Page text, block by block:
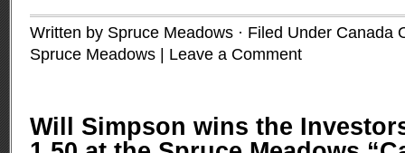
Written by Spruce Meadows · Filed Under Canada
Spruce Meadows
Leave a Comment
Will Simpson wins the